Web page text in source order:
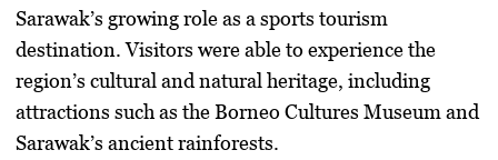
Sarawak’s growing role as a sports tourism
destination. Visitors were able to experience the
region’s cultural and natural heritage, including
attractions such as the Borneo Cultures Museum and
Sarawak’s ancient rainforests.